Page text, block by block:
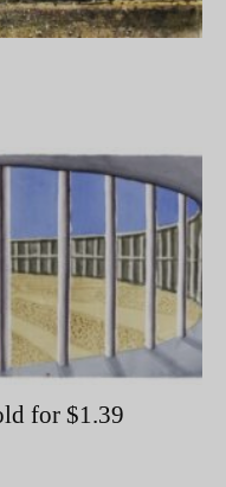
for $1.39